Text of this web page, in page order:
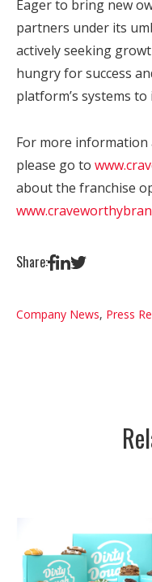
Eager to bring new
partners under its
actively seeking
hungry for success
platform’s systems
For more
please go to
about the franchise
Share:
Company News, Press